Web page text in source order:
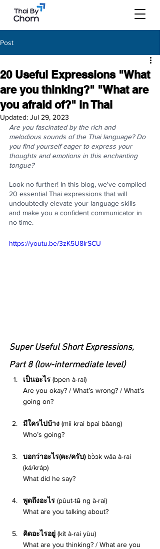
Post
20 Useful Expressions "What
are you thinking?" "What are
you afraid of?" in Thai
Updated: Jul 29, 2023
Are you fascinated by the rich and
melodious sounds of the Thai language? Do
you find yourself eager to express your
thoughts and emotions in this enchanting
tongue?
Look no further! In this blog, we've compiled
20 essential Thai expressions that will
undoubtedly elevate your language skills
and make you a confident communicator in
no time.
https://youtu.be/3zK5U8IrSCU
Super Useful Short Expressions,
Part 8 (low-intermediate level)
เป็นอะไร (bpen à-rai)
Are you okay? / What’s wrong? / What’s
going on?
มีใครไปบ้าง (mii krai bpai bâang)
Who’s going?
บอกว่าอะไร(คะ/ครับ) bɔ̀ɔk wâa à-rai
(ká/kráp)
What did he say?
พูดถึงอะไร (pûut-tʉ̌ ng à-rai)
What are you talking about?
คิดอะไรอยู่ (kít à-rai yùu)
What are you thinking? / What are you